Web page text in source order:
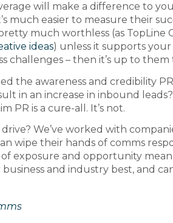
will make a difference to
much easier to measure their
much worthless (as TopLine
ideas) unless it supports your
challenges – then it’s up to
the awareness and credibility
in an increase in inbound
PR is a cure-all. It’s not.
We’ve worked with
wipe their hands of comms
exposure and opportunity
and industry best, and